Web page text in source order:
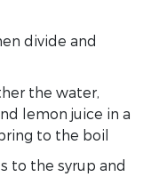
divide and
the water,
lemon juice in a
to the boil
to the syrup and